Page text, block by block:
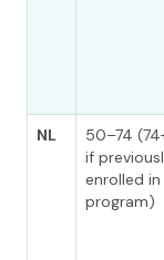
NL
50–74
if
enrolled
program)